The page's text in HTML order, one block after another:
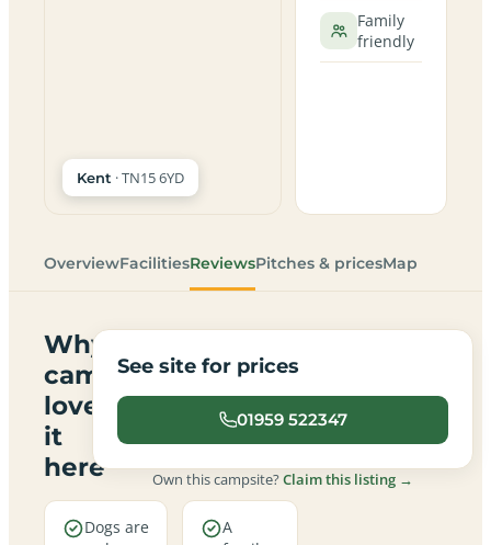
Kent · TN15 6YD
Family
friendly
OverviewFacilitiesReviewsPitches & pricesMap
Why
campers
love
it
here
Dogs are
A
See site for prices
01959 522347
Own this campsite?Claim this listing →